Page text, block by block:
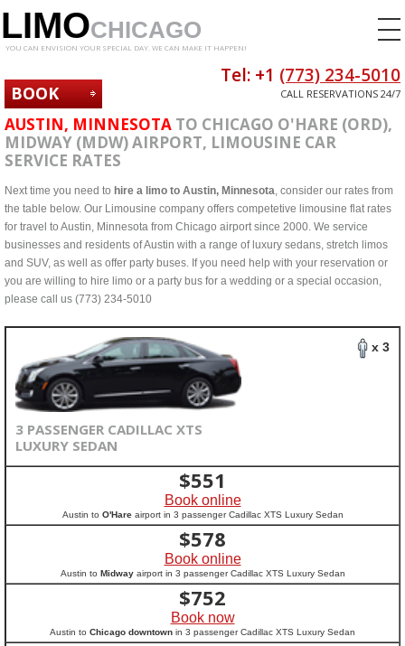
LIMOCHICAGO
YOU CAN ENVISION YOUR SPECIAL DAY. WE CAN MAKE IT HAPPEN!
BOOK
NOW
Tel: +1 (773) 234-5010
CALL RESERVATIONS 24/7
AUSTIN, MINNESOTA TO CHICAGO O'HARE (ORD),
MIDWAY (MDW) AIRPORT, LIMOUSINE CAR
SERVICE RATES
Next time you need to hire a limo to Austin, Minnesota, consider our rates from
the table below. Our Limousine company offers competetive limousine flat rates
for travel to Austin, Minnesota from Chicago airport since 2000. We service
businesses and residents of Austin with a range of luxury sedans, stretch limos
and SUV, as well as offer party buses. If you need help with your reservation or
you are willing to hire limo or a party bus for a wedding or a special occasion,
please call us (773) 234-5010
x 3
3 PASSENGER CADILLAC XTS
LUXURY SEDAN
$551
Book online
Austin to O'Hareairport in 3 passenger Cadillac XTS Luxury Sedan
$578
Book online
Austin to Midwayairport in 3 passenger Cadillac XTS Luxury Sedan
$752
Book now
Austin to Chicago downtown in 3 passenger Cadillac XTS Luxury Sedan